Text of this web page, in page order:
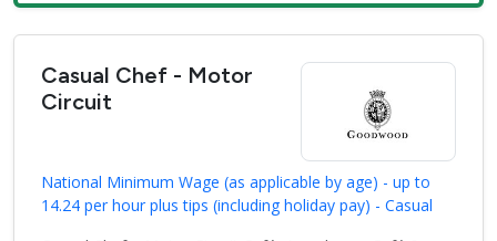
Casual Chef - Motor
Circuit
National Minimum Wage (as applicable by age) - up to
14.24 per hour plus tips (including holiday pay) - Casual